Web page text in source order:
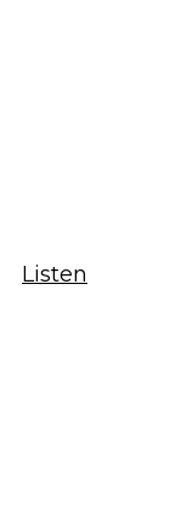
Listen